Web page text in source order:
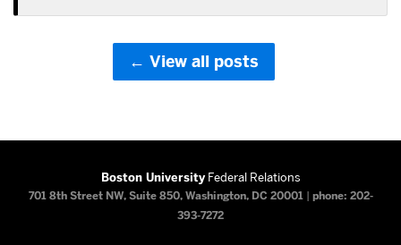
View all posts
Boston UniversityFederal Relations
701 8th Street NW, Suite 850, Washington, DC 20001| phone: 202-
393-7272